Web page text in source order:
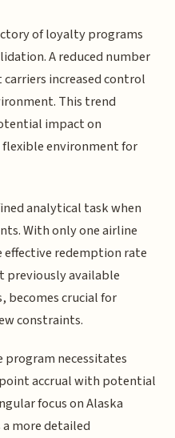
of loyalty programs
A reduced number
increased control
This trend
impact on
environment for
analytical task when
With only one airline
redemption rate
available
becomes crucial for
constraints.
necessitates
accrual with potential
focus on Alaska
more detailed